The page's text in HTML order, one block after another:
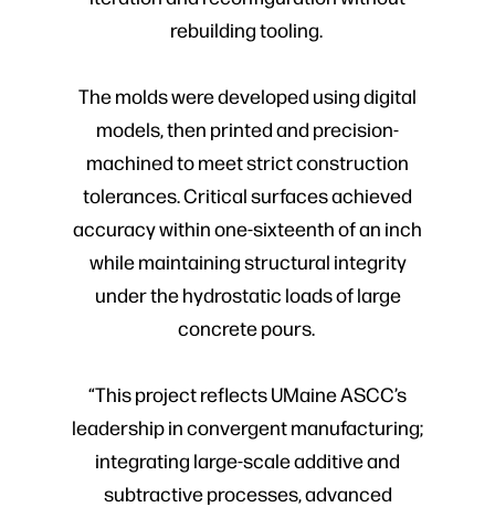
rebuilding tooling.
The molds were developed using digital
models, then printed and precision-
machined to meet strict construction
tolerances. Critical surfaces achieved
accuracy within one-sixteenth of an inch
while maintaining structural integrity
under the hydrostatic loads of large
concrete pours.
“This project reflects UMaine ASCC’s
leadership in convergent manufacturing;
integrating large-scale additive and
subtractive processes, advanced